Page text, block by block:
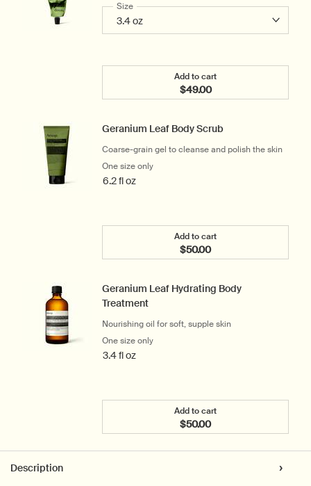
Select a
Size for Geranium Leaf Body Balm
Add to cart
$49.00
Add the Geranium Leaf
Geranium Leaf Body Scrub
Coarse-grain gel to cleanse and polish the skin
One size only
6.2 fl oz
Add to cart
$50.00
Add the Geranium Leaf
Geranium Leaf Hydrating Body
Treatment
Nourishing oil for soft, supple skin
One size only
3.4 fl oz
Add to cart
$50.00
Add the Geranium Leaf
Description